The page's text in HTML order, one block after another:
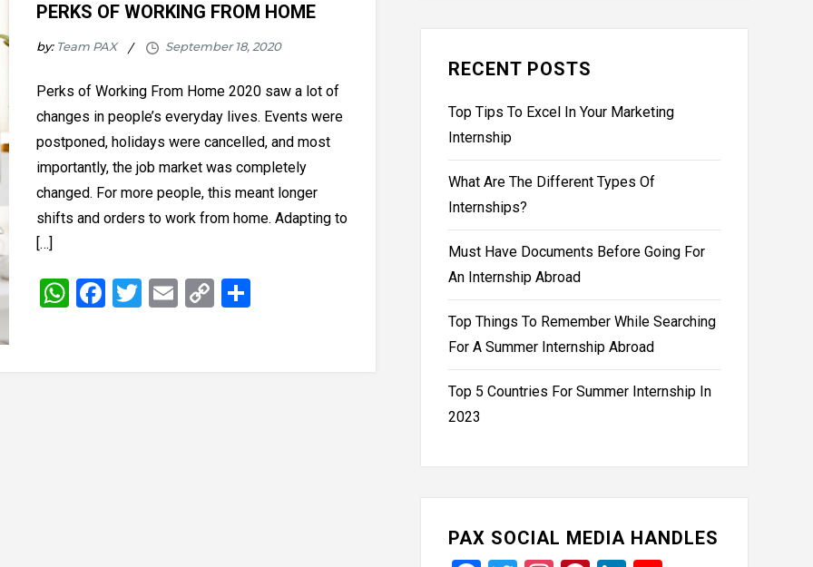
PERKS OF WORKING FROM HOME
by: Team PAX
Perks of Working From Home 2020 saw a lot of
changes in people’s everyday lives. Events were
postponed, holidays were cancelled, and most
importantly, the job market was completely
changed. For more people, this meant longer
shifts and orders to work from home. Adapting to
[…]
WhatsApp
Facebook
Twitter
Email
CopyShare
RECENT POSTS
Top Tips To Excel In Your Marketing
Internship
What Are The Different Types Of
Internships?
Must Have Documents Before Going For
An Internship Abroad
Top Things To Remember While Searching
For A Summer Internship Abroad
Top 5 Countries For Summer Internship In
2023
PAX SOCIAL MEDIA HANDLES